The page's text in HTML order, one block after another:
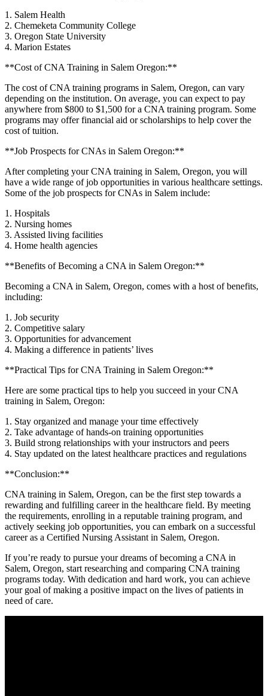
1. Salem Health
2. ⁣Chemeketa Community College
3. Oregon ⁢State‍ University
4. Marion Estates
**Cost of CNA Training ⁣in Salem Oregon:**
The cost of CNA training programs in Salem, Oregon, can vary
⁤depending on the ⁤institution. On average, you ​can expect to pay
anywhere from $800 to $1,500 ​for a CNA training program. Some⁣
programs may​ offer financial aid or scholarships to help​ cover the
cost of‌ tuition.
**Job Prospects for CNAs in Salem Oregon:**
After completing your ⁤CNA training in Salem, Oregon, ⁢you will
have a wide range​ of job opportunities in various healthcare settings.
Some of the job prospects for‍ CNAs in Salem include:
1. Hospitals
2. Nursing homes
3. Assisted living facilities
4. Home health agencies
**Benefits of Becoming a⁤ CNA in Salem Oregon:**
Becoming⁤ a‌ CNA in Salem, Oregon, comes with a host of benefits,
including:
1. Job security
2. Competitive salary
3. Opportunities for ‍advancement
4. Making a difference in patients’ lives
**Practical ​Tips for CNA Training in‍ Salem‌ Oregon:**
Here are some practical tips to help you succeed in your CNA
training in Salem, Oregon:
1. Stay organized and manage your time effectively
2.‌ Take advantage of hands-on training opportunities
3. Build strong relationships with your instructors and peers
4. Stay updated on the latest healthcare practices and regulations
**Conclusion:**
CNA ⁣training ⁣in Salem, Oregon, can be the first step towards a
rewarding and fulfilling career ​in the ⁤healthcare field. By meeting
the requirements, enrolling in a reputable training program, and
actively seeking ‌job opportunities, you⁣ can embark on a successful
career as​ a Certified ​Nursing Assistant‌ in Salem,⁢ Oregon.
If you’re ready to pursue your dreams of becoming a CNA in
Salem,⁤ Oregon, start researching ‌and comparing CNA training
programs today.​ With dedication and ​hard ‌work, you can achieve
your goal of ⁤making a positive impact on the lives of patients in
need of care.